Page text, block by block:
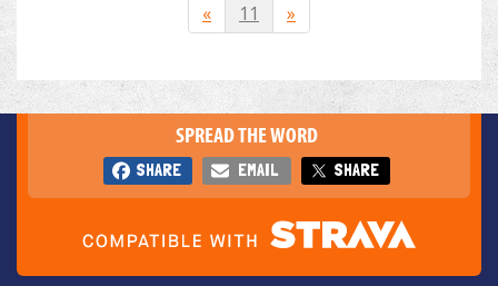
« 11 »
SPREAD THE WORD
SHARE EMAIL SHARE